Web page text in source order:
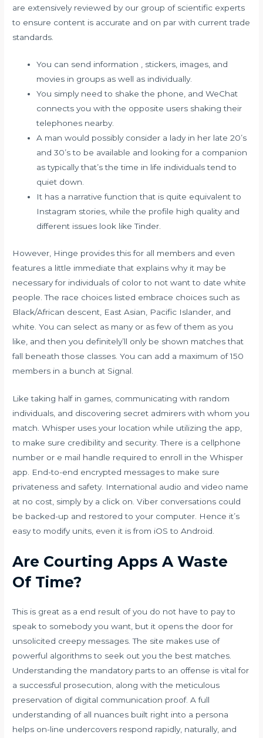
are extensively reviewed by our group of scientific experts
to ensure content is accurate and on par with current trade
standards.
You can send information , stickers, images, and
movies in groups as well as individually.
You simply need to shake the phone, and WeChat
connects you with the opposite users shaking their
telephones nearby.
A man would possibly consider a lady in her late 20’s
and 30’s to be available and looking for a companion
as typically that’s the time in life individuals tend to
quiet down.
It has a narrative function that is quite equivalent to
Instagram stories, while the profile high quality and
different issues look like Tinder.
However, Hinge provides this for all members and even
features a little immediate that explains why it may be
necessary for individuals of color to not want to date white
people. The race choices listed embrace choices such as
Black/African descent, East Asian, Pacific Islander, and
white. You can select as many or as few of them as you
like, and then you definitely’ll only be shown matches that
fall beneath those classes. You can add a maximum of 150
members in a bunch at Signal.
Like taking half in games, communicating with random
individuals, and discovering secret admirers with whom you
match. Whisper uses your location while utilizing the app,
to make sure credibility and security. There is a cellphone
number or e mail handle required to enroll in the Whisper
app. End-to-end encrypted messages to make sure
privateness and safety. International audio and video name
at no cost, simply by a click on. Viber conversations could
be backed-up and restored to your computer. Hence it’s
easy to modify units, even it is from iOS to Android.
Are Courting Apps A Waste
Of Time?
This is great as a end result of you do not have to pay to
speak to somebody you want, but it opens the door for
unsolicited creepy messages. The site makes use of
powerful algorithms to seek out you the best matches.
Understanding the mandatory parts to an offense is vital for
a successful prosecution, along with the meticulous
preservation of digital communication proof. A full
understanding of all nuances built right into a persona
helps on-line undercovers respond rapidly, naturally, and